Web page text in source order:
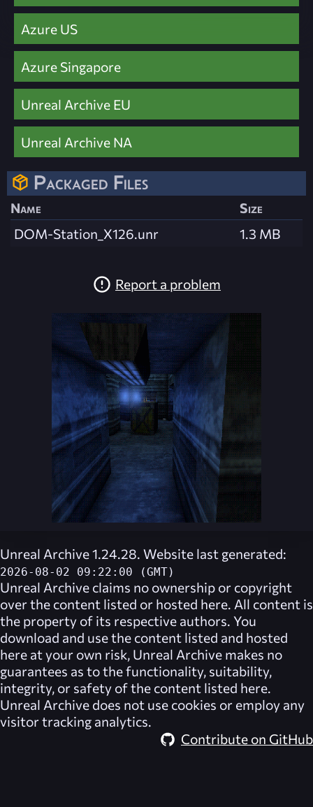
Azure US
Azure Singapore
Unreal Archive EU
Unreal Archive NA
Packaged Files
Name
Size
DOM-Station_X126.unr
1.3 MB
Report a problem
Unreal Archive 1.24.28. Website last generated:
2026-08-02 09:22:00 (GMT)
Unreal Archive claims no ownership or copyright
over the content listed or hosted here. All content is
the property of its respective authors. You
download and use the content listed and hosted
here at your own risk, Unreal Archive makes no
guarantees as to the functionality, suitability,
integrity, or safety of the content listed here.
Unreal Archive does not use cookies or employ any
visitor tracking analytics.
Contribute on GitHub